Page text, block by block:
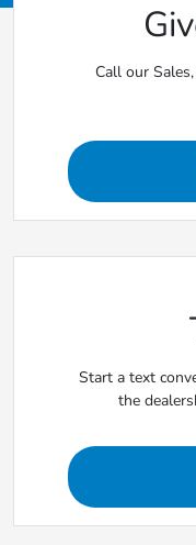
Call our
Start a text
the